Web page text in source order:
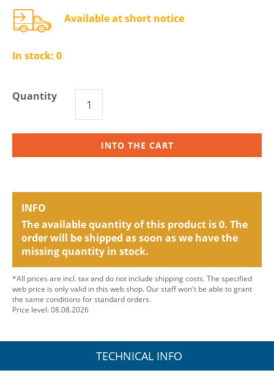
Available at short notice
In stock: 0
Quantity
INTO THE CART
INFO
The available quantity of this product is 0. The
order will be shipped as soon as we have the
missing quantity in stock.
*All prices are incl. tax and do not include shipping costs. The specified
web price is only valid in this web shop. Our staff won't be able to grant
the same conditions for standard orders.
Price level: 08.08.2026
TECHNICAL INFO